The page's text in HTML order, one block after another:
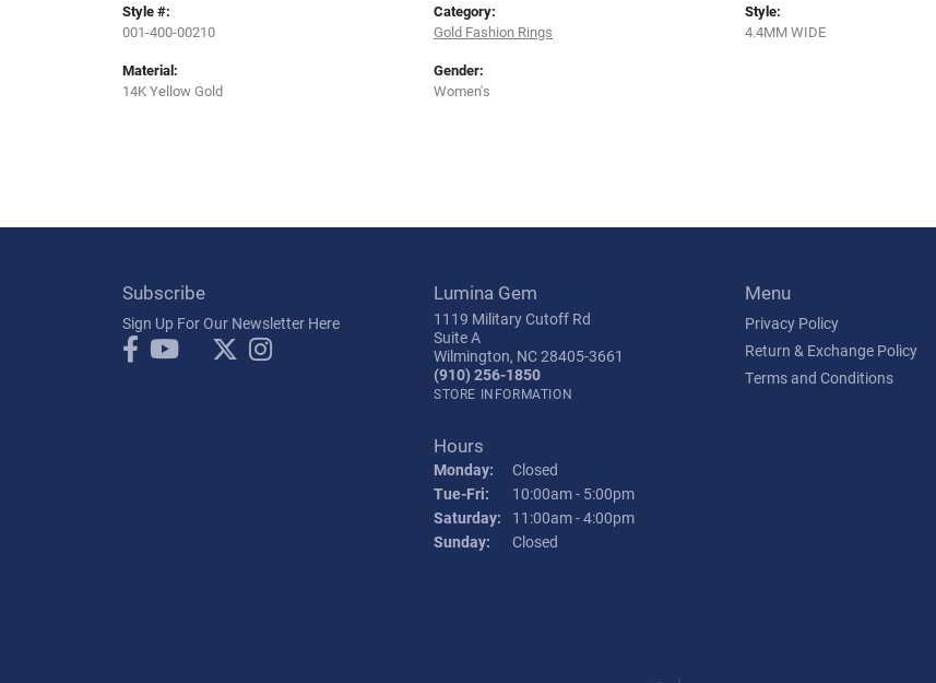
Style #:
001-400-00210
Material:
14K Yellow Gold
Category:
Gold Fashion Rings
Gender:
Women's
Style:
4.4MM WIDE
Subscribe
Sign Up For Our Newsletter Here
Lumina Gem
1119 Military Cutoff Rd
Suite A
Wilmington, NC 28405-3661
(910) 256-1850
STORE INFORMATION
Hours
Monday:
Closed
Tue-Fri: Tuesday - Friday:
10:00am - 5:00pm
Saturday:
11:00am - 4:00pm
Sunday:
Closed
Menu
Privacy Policy
Return & Exchange Policy
Terms and Conditions